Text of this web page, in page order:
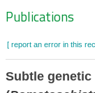
Zoeknavigatie
Publications
[ report an error in this
Subtle